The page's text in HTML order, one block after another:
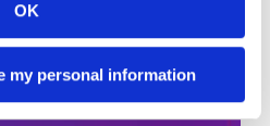
OK
my personal information